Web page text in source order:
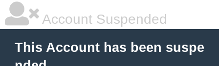
Account Suspended
This Account has been suspe